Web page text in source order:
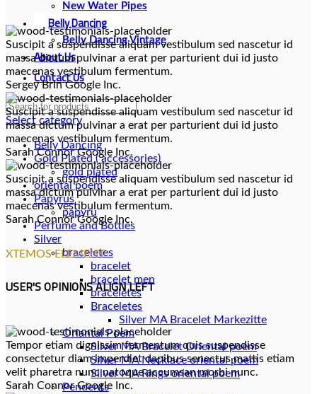
New Water Pipes
Belly Dancing
Belly Dancing Vintage
About Us
Contact Us
Select category
Belly Dancing
Gold Plated ( accessories)
gold plated
oriental poem
Papyrus
papyru
Perfume and Bottles
Silver
braceletes
bracelet
bracelet men
braceletes
Braceletes
Oriantal Poem
Silver MA Bracelet Oriental poem
Silver MA Necklace oriental poem
Silver MA Rings oriental poem
Pendents
Suscipit a suspendisse aliquam vestibulum sed nascetur id
massa dictum pulvinar a erat per parturient dui id justo
maecenas vestibulum fermentum.
Sergey BrinGoogle Inc.
Suscipit a suspendisse aliquam vestibulum sed nascetur id
massa dictum pulvinar a erat per parturient dui id justo
maecenas vestibulum fermentum.
Sarah ConnorGoogle Inc.
Suscipit a suspendisse aliquam vestibulum sed nascetur id
massa dictum pulvinar a erat per parturient dui id justo
maecenas vestibulum fermentum.
Sarah ConnorGoogle Inc.
XTEMOS ELEMENT
USER'S OPINIONS ALIGN LEFT
Tempor etiam dignissim fermentum quis suspendisse
consectetur diam imperdiet dapibus senectus mattis etiam
velit pharetra nunc natoque accumsan morbi nunc.
Sarah ConnorGoogle Inc.